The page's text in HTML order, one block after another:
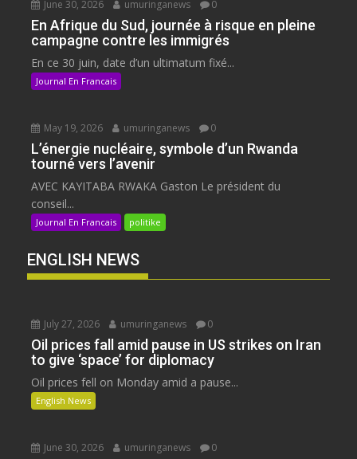
June 30, 2026 umuringanews 0
En Afrique du Sud, journée à risque en pleine
campagne contre les immigrés
En ce 30 juin, date d’un ultimatum fixé...
Journal En Francais
May 19, 2026 umuringanews 0
L’énergie nucléaire, symbole d’un Rwanda
tourné vers l’avenir
AVEC KAYITABA RWAKA Gaston Le président du
conseil...
Journal En Francais politike
ENGLISH NEWS
July 27, 2026 umuringanews 0
Oil prices fall amid pause in US strikes on Iran
to give ‘space’ for diplomacy
Oil prices fell on Monday amid a pause...
English News
June 30, 2026 umuringanews 0